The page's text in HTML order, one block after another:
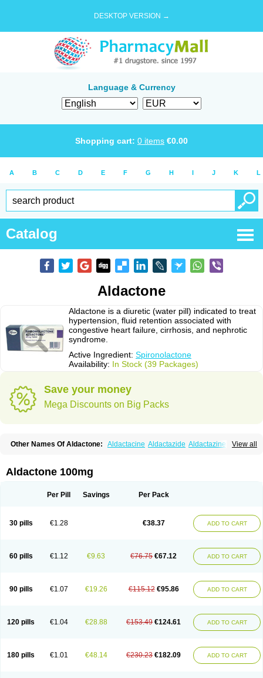
DESKTOP VERSION →
Language & Currency
Shopping cart: 0 items €0.00
A B C D E F G H I J K L
Catalog
Aldactone
Aldactone is a diuretic (water pill) indicated to treat
hypertension, fluid retention associated with
congestive heart failure, cirrhosis, and nephrotic
syndrome.
Active Ingredient: Spironolactone
Availability: In Stock (39 Packages)
Save your money
Mega Discounts on Big Packs
View all
Other Names Of Aldactone: Aldactacine Aldactazide Aldactazine
Carpiaton Diulactone Docspirochlor
Espironolactona Expal Flumach
Merlactone Modulactone Nefrotone Noidouble
Sali-aldopur
Spilactone Spiresis Spiretic Spirix Spiro-ct
Spirobene
Spirobeta Spiroctazide Spirogamma
Spirohexal
Spironolattone Spironone Spironothiazid Spirospare Spirotone
Uractonum
Urusonin Velactone Verospilactone Verospiron
Vivitar
Aldactone 100mg
Per Pill Savings Per Pack
30 pills €1.28 €38.37 ADD TO CART
60 pills €1.12 €9.63 €76.75 €67.12 ADD TO CART
90 pills €1.07 €19.26 €115.12 €95.86 ADD TO CART
120 pills €1.04 €28.88 €153.49 €124.61 ADD TO CART
180 pills €1.01 €48.14 €230.23 €182.09 ADD TO CART